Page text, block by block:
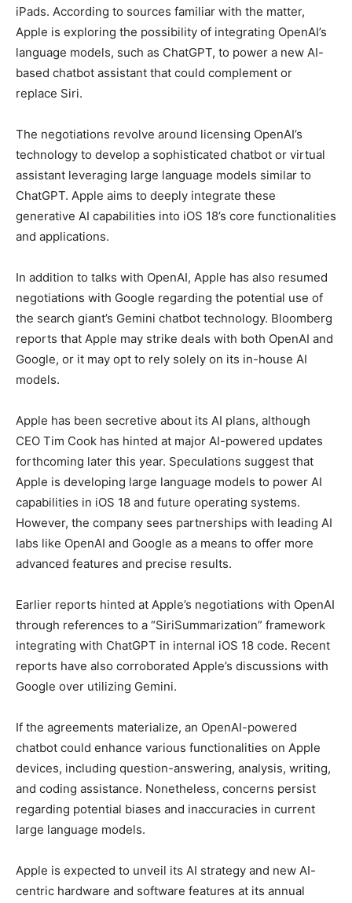
LIFESTYLE
BRAND POST
INDIA
LIFE STYLE
STORIES
TECH
LIFESTYLE
BRAND POST
INDIA
LIFE STYLE
STORIES
TECH
iPads. According to sources familiar with the matter,
Apple is exploring the possibility of integrating OpenAI’s
language models, such as ChatGPT, to power a new AI-
based chatbot assistant that could complement or
replace Siri.
The negotiations revolve around licensing OpenAI’s
technology to develop a sophisticated chatbot or virtual
assistant leveraging large language models similar to
ChatGPT. Apple aims to deeply integrate these
generative AI capabilities into iOS 18’s core functionalities
and applications.
In addition to talks with OpenAI, Apple has also resumed
negotiations with Google regarding the potential use of
the search giant’s Gemini chatbot technology. Bloomberg
reports that Apple may strike deals with both OpenAI and
Google, or it may opt to rely solely on its in-house AI
models.
Apple has been secretive about its AI plans, although
CEO Tim Cook has hinted at major AI-powered updates
forthcoming later this year. Speculations suggest that
Apple is developing large language models to power AI
capabilities in iOS 18 and future operating systems.
However, the company sees partnerships with leading AI
labs like OpenAI and Google as a means to offer more
advanced features and precise results.
Earlier reports hinted at Apple’s negotiations with OpenAI
through references to a “SiriSummarization” framework
integrating with ChatGPT in internal iOS 18 code. Recent
reports have also corroborated Apple’s discussions with
Google over utilizing Gemini.
If the agreements materialize, an OpenAI-powered
chatbot could enhance various functionalities on Apple
devices, including question-answering, analysis, writing,
and coding assistance. Nonetheless, concerns persist
regarding potential biases and inaccuracies in current
large language models.
Apple is expected to unveil its AI strategy and new AI-
centric hardware and software features at its annual